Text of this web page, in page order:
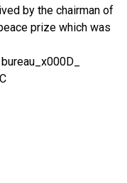
by the chairman of
prize which was